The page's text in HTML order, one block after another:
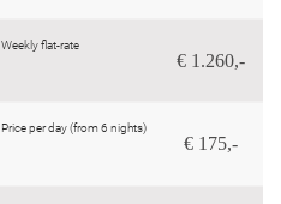
Weekly flat-rate
€ 1.260,-
Price per day (from 6 nights)
€ 175,-